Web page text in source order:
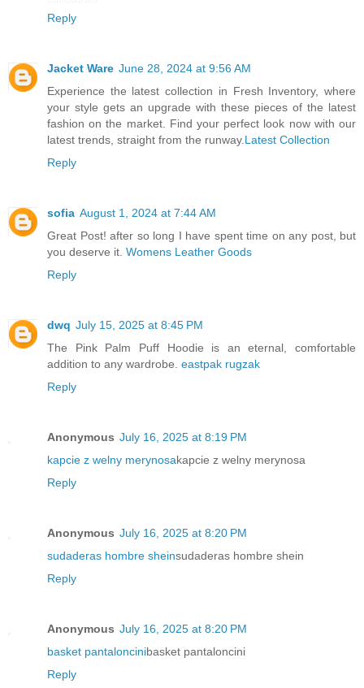
Reply
Jacket Ware June 28, 2024 at 9:56 AM
Experience the latest collection in Fresh Inventory, where
your style gets an upgrade with these pieces of the latest
fashion on the market. Find your perfect look now with our
latest trends, straight from the runway. Latest Collection
Reply
sofia August 1, 2024 at 7:44 AM
Great Post! after so long I have spent time on any post, but
you deserve it. Womens Leather Goods
Reply
dwq July 15, 2025 at 8:45 PM
The Pink Palm Puff Hoodie is an eternal, comfortable
addition to any wardrobe. eastpak rugzak
Reply
Anonymous July 16, 2025 at 8:19 PM
kapcie z welny merynosakapcie z welny merynosa
Reply
Anonymous July 16, 2025 at 8:20 PM
sudaderas hombre sheinsudaderas hombre shein
Reply
Anonymous July 16, 2025 at 8:20 PM
basket pantaloncinibasket pantaloncini
Reply